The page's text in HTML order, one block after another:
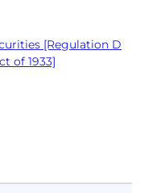
[Regulation D
of 1933]